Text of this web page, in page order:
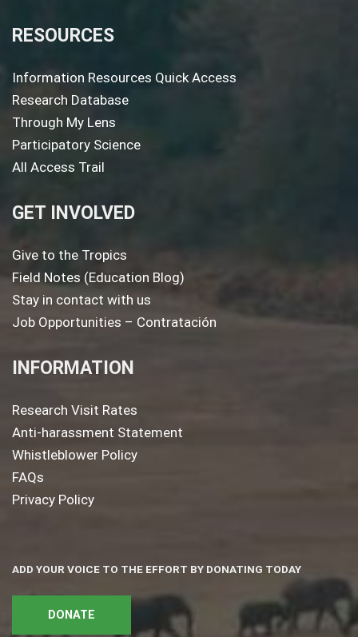
RESOURCES
Information Resources Quick Access
Research Database
Through My Lens
Participatory Science
All Access Trail
GET INVOLVED
Give to the Tropics
Field Notes (Education Blog)
Stay in contact with us
Job Opportunities – Contratación
INFORMATION
Research Visit Rates
Anti-harassment Statement
Whistleblower Policy
FAQs
Privacy Policy
ADD YOUR VOICE TO THE EFFORT BY DONATING TODAY
DONATE